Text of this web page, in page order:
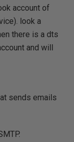
account of
look a
there is a dts
and will
sends emails